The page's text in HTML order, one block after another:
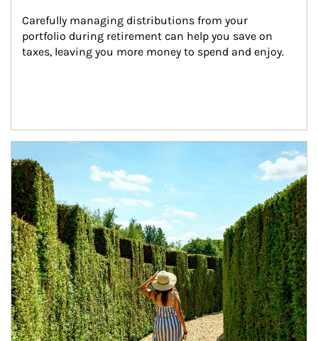
Carefully managing distributions from your
portfolio during retirement can help you save on
taxes, leaving you more money to spend and enjoy.